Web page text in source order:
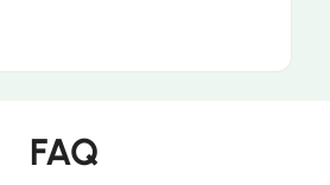
FAQ